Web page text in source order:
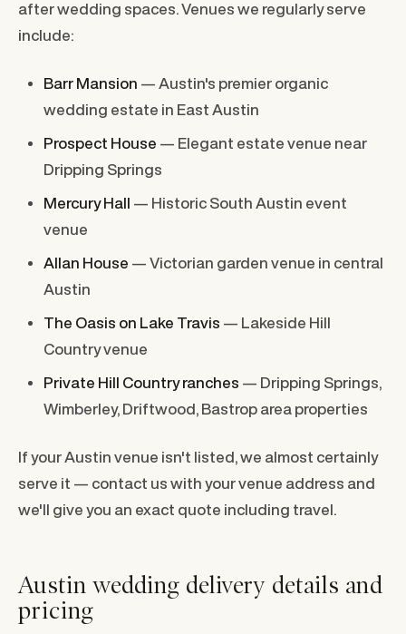
after wedding spaces. Venues we regularly serve
include:
Barr Mansion — Austin's premier organic
wedding estate in East Austin
Prospect House — Elegant estate venue near
Dripping Springs
Mercury Hall — Historic South Austin event
venue
Allan House — Victorian garden venue in central
Austin
The Oasis on Lake Travis — Lakeside Hill
Country venue
Private Hill Country ranches — Dripping Springs,
Wimberley, Driftwood, Bastrop area properties
If your Austin venue isn't listed, we almost certainly
serve it — contact us with your venue address and
we'll give you an exact quote including travel.
Austin wedding delivery details and
pricing